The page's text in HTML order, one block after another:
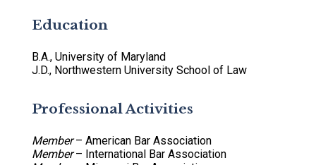
Education
B.A., University of Maryland
J.D., Northwestern University School of Law
Professional Activities
Member– American Bar Association
Member– International Bar Association